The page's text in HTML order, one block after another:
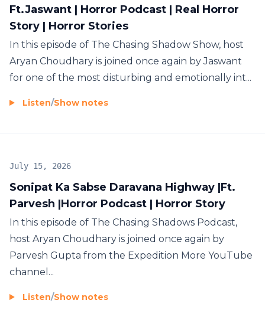
Ft.Jaswant | Horror Podcast | Real Horror
Story | Horror Stories
In this episode of The Chasing Shadow Show, host
Aryan Choudhary is joined once again by Jaswant
for one of the most disturbing and emotionally int...
Listen/Show notes
Sonipat Ka Sabse Daravana Highway |Ft.
Parvesh |Horror Podcast | Horror Story
July 15, 2026
In this episode of The Chasing Shadows Podcast,
host Aryan Choudhary is joined once again by
Parvesh Gupta from the Expedition More YouTube
channel...
Listen/Show notes